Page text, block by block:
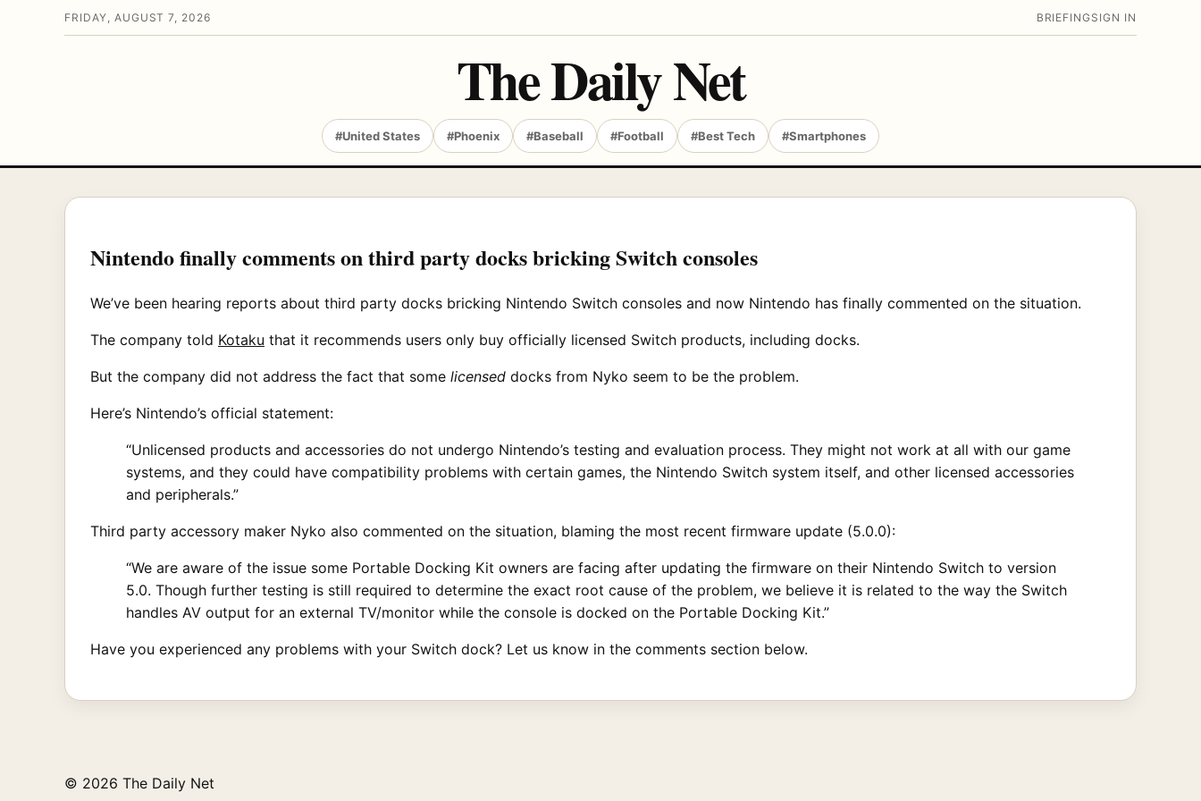
FRIDAY, AUGUST 7, 2026 BRIEFING SIGN IN
The Daily Net
#United States #Phoenix #Baseball #Football #Best Tech #Smartphones
Nintendo finally comments on third party docks bricking Switch consoles
We’ve been hearing reports about third party docks bricking Nintendo Switch consoles and now Nintendo has finally commented on the situation.
The company told Kotaku that it recommends users only buy officially licensed Switch products, including docks.
But the company did not address the fact that some licensed docks from Nyko seem to be the problem.
Here’s Nintendo’s official statement:
“Unlicensed products and accessories do not undergo Nintendo’s testing and evaluation process. They might not work at all with our game
systems, and they could have compatibility problems with certain games, the Nintendo Switch system itself, and other licensed accessories
and peripherals.”
Third party accessory maker Nyko also commented on the situation, blaming the most recent firmware update (5.0.0):
“We are aware of the issue some Portable Docking Kit owners are facing after updating the firmware on their Nintendo Switch to version
5.0. Though further testing is still required to determine the exact root cause of the problem, we believe it is related to the way the Switch
handles AV output for an external TV/monitor while the console is docked on the Portable Docking Kit.”
Have you experienced any problems with your Switch dock? Let us know in the comments section below.
© 2026 The Daily Net